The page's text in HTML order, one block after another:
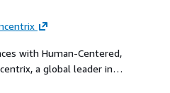
with Human-Centered,
a global leader in
innovative, human-